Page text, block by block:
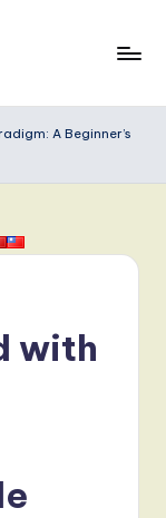
A Beginner’s
with